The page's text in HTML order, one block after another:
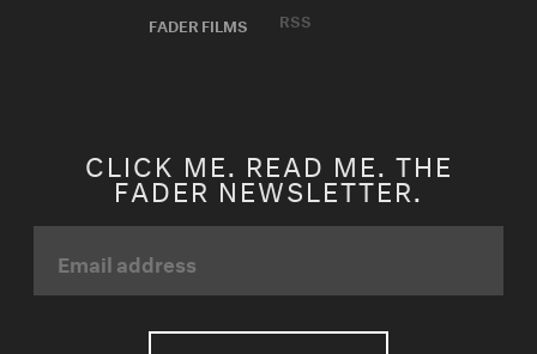
FADER FILMS
RSS
CLICK ME. READ ME. THE
FADER NEWSLETTER.